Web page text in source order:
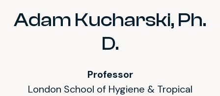
Adam Kucharski, Ph.
D.
Professor
London School of Hygiene & Tropical